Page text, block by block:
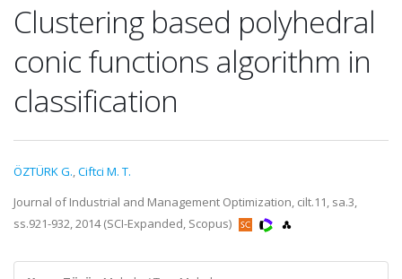
Clustering based polyhedral
conic functions algorithm in
classification
ÖZTÜRK G.,Ciftci M. T.
Journal of Industrial and Management Optimization, cilt.11, sa.3,
ss.921-932, 2014 (SCI-Expanded, Scopus)